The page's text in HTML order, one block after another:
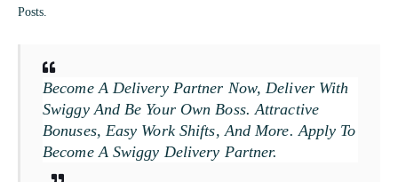
Posts.
Become A Delivery Partner Now, Deliver With
Swiggy And Be Your Own Boss. Attractive
Bonuses, Easy Work Shifts, And More. Apply To
Become A Swiggy Delivery Partner.